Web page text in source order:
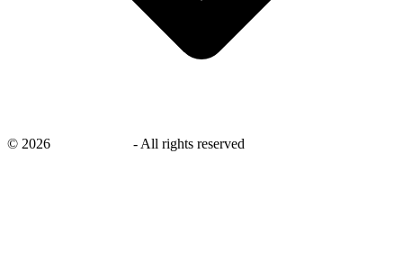
© 2026 - All rights reserved